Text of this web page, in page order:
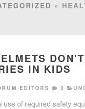
»
IN KIDS
EDITORS 0
use of required safety